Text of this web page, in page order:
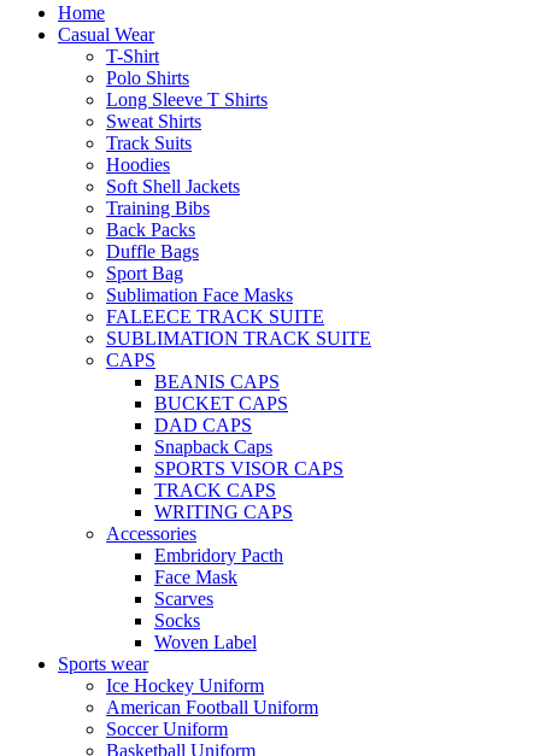
Home
Casual Wear
T-Shirt
Polo Shirts
Long Sleeve T Shirts
Sweat Shirts
Track Suits
Hoodies
Soft Shell Jackets
Training Bibs
Back Packs
Duffle Bags
Sport Bag
Sublimation Face Masks
FALEECE TRACK SUITE
SUBLIMATION TRACK SUITE
CAPS
BEANIS CAPS
BUCKET CAPS
DAD CAPS
Snapback Caps
SPORTS VISOR CAPS
TRACK CAPS
WRITING CAPS
Accessories
Embridory Pacth
Face Mask
Scarves
Socks
Woven Label
Sports wear
Ice Hockey Uniform
American Football Uniform
Soccer Uniform
Basketball Uniform